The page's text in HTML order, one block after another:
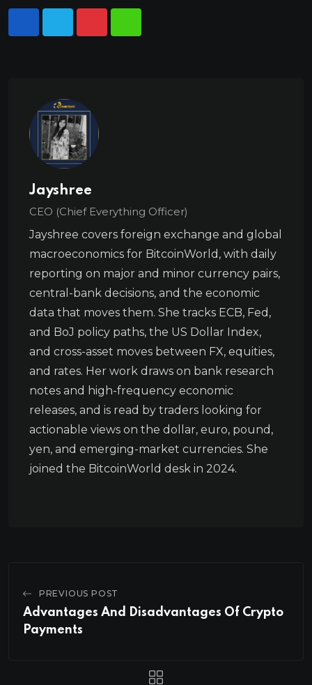
Jayshree
CEO (Chief Everything Officer)
Jayshree covers foreign exchange and global
macroeconomics for BitcoinWorld, with daily
reporting on major and minor currency pairs,
central-bank decisions, and the economic
data that moves them. She tracks ECB, Fed,
and BoJ policy paths, the US Dollar Index,
and cross-asset moves between FX, equities,
and rates. Her work draws on bank research
notes and high-frequency economic
releases, and is read by traders looking for
actionable views on the dollar, euro, pound,
yen, and emerging-market currencies. She
joined the BitcoinWorld desk in 2024.
PREVIOUS POST
Advantages And Disadvantages Of Crypto
Payments